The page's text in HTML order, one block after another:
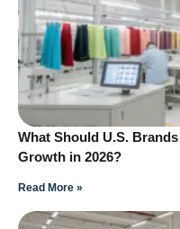
What Should U.S.
Growth in 2026?
Read More »